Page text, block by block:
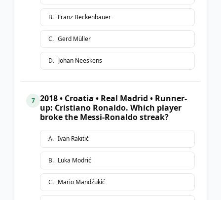
B. Franz Beckenbauer
C. Gerd Müller
D. Johan Neeskens
7
2018 • Croatia • Real Madrid • Runner-
up: Cristiano Ronaldo. Which player
broke the Messi-Ronaldo streak?
A. Ivan Rakitić
B. Luka Modrić
C. Mario Mandžukić